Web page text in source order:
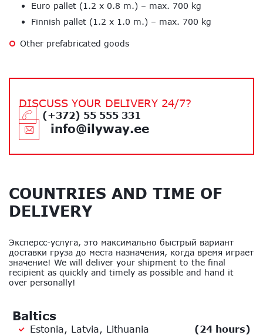
Euro pallet (1.2 x 0.8 m.) – max. 700 kg
Finnish pallet (1.2 x 1.0 m.) – max. 700 kg
Other prefabricated goods
DISCUSS YOUR DELIVERY 24/7?
(+372) 55 555 331
info@ilyway.ee
COUNTRIES AND TIME OF
DELIVERY
Эксперсс-услуга, это максимально быстрый вариант
доставки груза до места назначения, когда время играет
значение! We will deliver your shipment to the final
recipient as quickly and timely as possible and hand it
over personally!
Baltics
Estonia, Latvia, Lithuania (24 hours)